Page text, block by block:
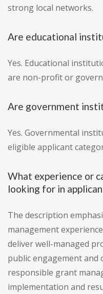
strong local networks.
Are educational
Yes. Educational
are non-profit or
Are government
Yes. Governmental
eligible applicant
What experience or
looking for in
The description
management
deliver well-managed
public engagement and
responsible grant
implementation and